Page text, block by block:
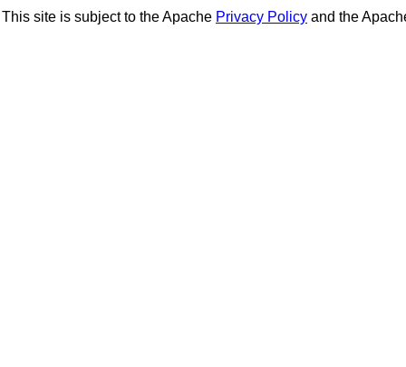
This site is subject to the Apache Privacy Policy and the